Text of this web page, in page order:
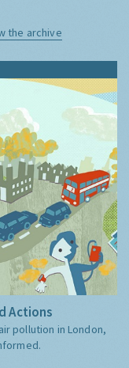
the archive
Actions
pollution in London,